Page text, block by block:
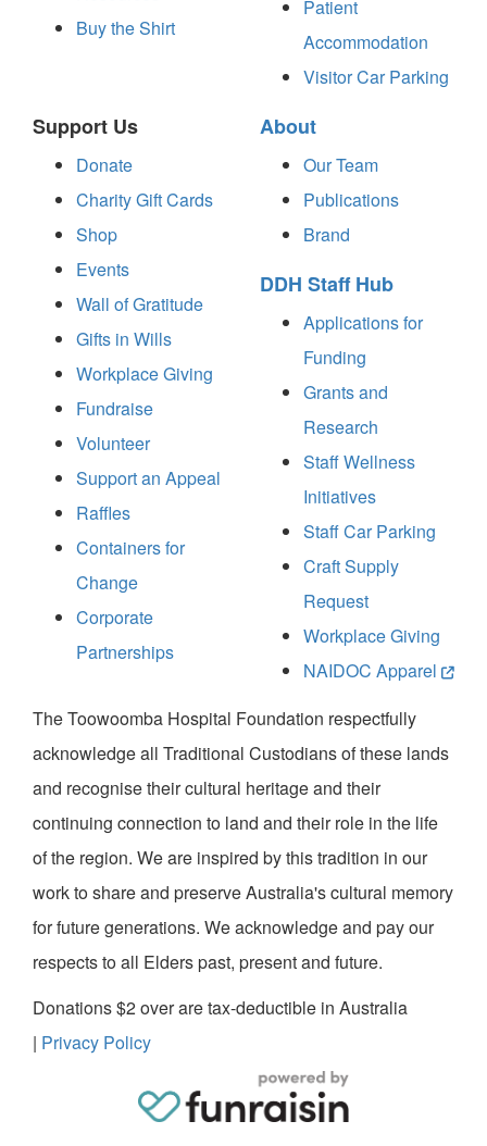
Buy the Shirt
Patient
Accommodation
Visitor Car Parking
Support Us
Donate
Charity Gift Cards
Shop
Events
Wall of Gratitude
Gifts in Wills
Workplace Giving
Fundraise
Volunteer
Support an Appeal
Raffles
Containers for
Change
Corporate
Partnerships
About
Our Team
Publications
Brand
DDH Staff Hub
Applications for
Funding
Grants and
Research
Staff Wellness
Initiatives
Staff Car Parking
Craft Supply
Request
Workplace Giving
NAIDOC Apparel
The Toowoomba Hospital Foundation respectfully
acknowledge all Traditional Custodians of these lands
and recognise their cultural heritage and their
continuing connection to land and their role in the life
of the region. We are inspired by this tradition in our
work to share and preserve Australia's cultural memory
for future generations. We acknowledge and pay our
respects to all Elders past, present and future.
Donations $2 over are tax-deductible in Australia
| Privacy Policy